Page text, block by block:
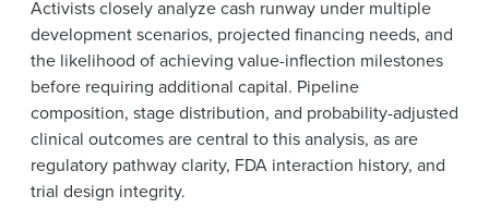
Activists closely analyze cash runway under multiple
development scenarios, projected financing needs, and
the likelihood of achieving value-inflection milestones
before requiring additional capital. Pipeline
composition, stage distribution, and probability-adjusted
clinical outcomes are central to this analysis, as are
regulatory pathway clarity, FDA interaction history, and
trial design integrity.